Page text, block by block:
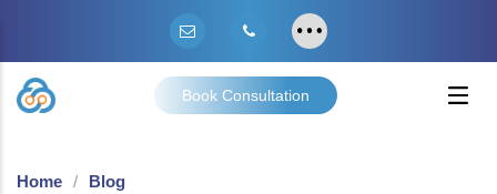
Book Consultation
Home
Blog